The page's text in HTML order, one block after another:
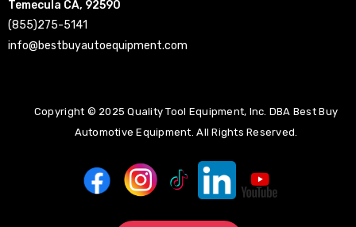
Temecula CA, 92590
(855)275-5141
info@bestbuyautoequipment.com
Copyright © 2025 Quality Tool Equipment, Inc. DBA Best Buy
Automotive Equipment. All Rights Reserved.